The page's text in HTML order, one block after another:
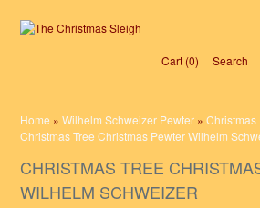
Cart (0)‎ Search
Home »Wilhelm Schweizer Pewter »
Christmas Tree Christmas Pewter Wilhelm
CHRISTMAS TREE
WILHELM SCHWEIZER